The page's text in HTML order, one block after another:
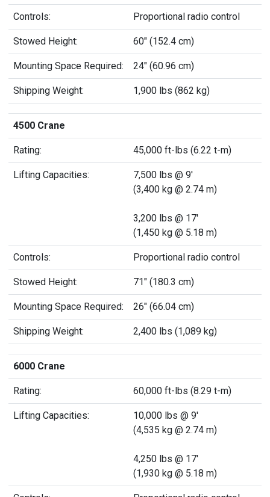
Controls: Proportional radio control
Stowed Height: 60" (152.4 cm)
Mounting Space Required: 24" (60.96 cm)
Shipping Weight: 1,900 lbs (862 kg)
4500 Crane
Rating: 45,000 ft-lbs (6.22 t-m)
Lifting Capacities:
7,500 lbs @ 9'
(3,400 kg @ 2.74 m)
3,200 lbs @ 17'
(1,450 kg @ 5.18 m)
Controls: Proportional radio control
Stowed Height: 71" (180.3 cm)
Mounting Space Required: 26" (66.04 cm)
Shipping Weight: 2,400 lbs (1,089 kg)
6000 Crane
Rating: 60,000 ft-lbs (8.29 t-m)
Lifting Capacities:
10,000 lbs @ 9'
(4,535 kg @ 2.74 m)
4,250 lbs @ 17'
(1,930 kg @ 5.18 m)